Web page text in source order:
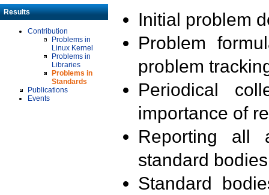
Results
Contribution
Problems in
Linux Kernel
Problems in
Libraries
Problems in
Standards
Publications
Events
Initial problem
Problem
problem
Periodical
importance of
Reporting all
standard
Standard